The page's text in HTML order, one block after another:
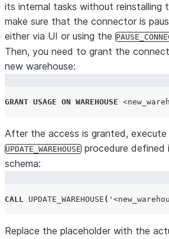
its internal tasks without reinstalling
make sure that the connector is
either via UI or using the
Then, you need to grant the
new warehouse:
GRANT USAGE ON WAREHOUSE
After the access is granted, execute
UPDATE_WAREHOUSE procedure defined
schema:
CALL UPDATE_WAREHOUSE ( '
Replace the placeholder with the